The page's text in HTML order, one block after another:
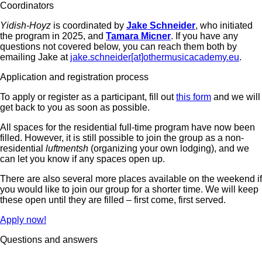
Coordinators
Yidish-Hoyz is coordinated by Jake Schneider, who initiated
the program in 2025, and Tamara Micner. If you have any
questions not covered below, you can reach them both by
emailing Jake at jake.schneider[at]othermusicacademy.eu.
Application and registration process
To apply or register as a participant, fill outthis form and we will
get back to you as soon as possible.
All spaces for the residential full-time program have now been
filled. However, it is still possible to join the group as a non-
residential luftmentsh (organizing your own lodging), and we
can let you know if any spaces open up.
There are also several more places available on the weekend if
you would like to join our group for a shorter time. We will keep
these open until they are filled – first come, first served.
Apply now!
Questions and answers